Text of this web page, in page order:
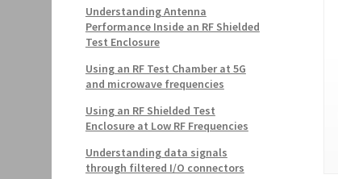
Understanding Antenna
Performance Inside an RF Shielded
Test Enclosure
Using an RF Test Chamber at 5G
and microwave frequencies
Using an RF Shielded Test
Enclosure at Low RF Frequencies
Understanding data signals
through filtered I/O connectors